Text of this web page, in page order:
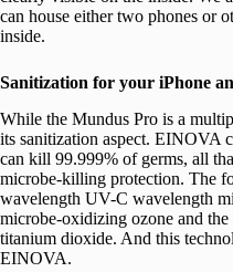
can house either two phones or
inside.
Sanitization for your iPhone
While the Mundus Pro is a
its sanitization aspect. EINOVA
can kill 99.999% of germs, all
microbe-killing protection. The
wavelength UV-C wavelength
microbe-oxidizing ozone and
titanium dioxide. And this
EINOVA.